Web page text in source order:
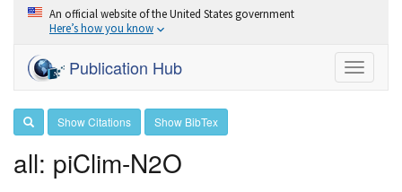
An official website of the United States government
Here’s how you know
Toggle
Publication Hub
Show Citations Show BibTex
all: piClim-N2O